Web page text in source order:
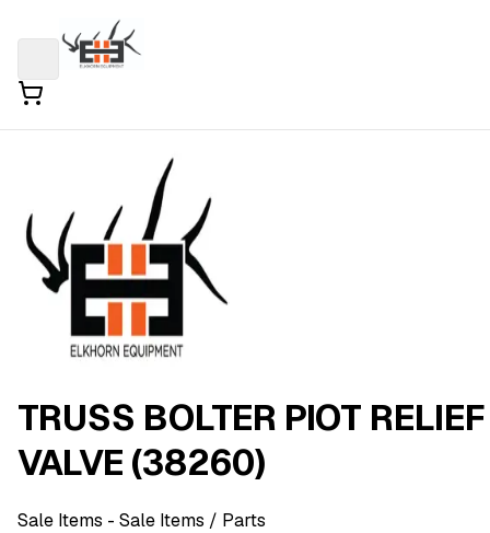
TRUSS BOLTER PIOT RELIEF
VALVE (38260)
Sale Items - Sale Items / Parts